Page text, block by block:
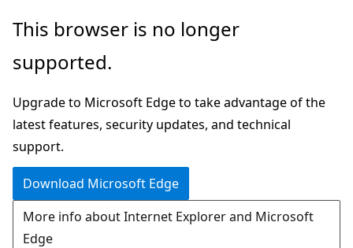
Skip
main
Skip
Ask
chat
experience
This browser is no longer
supported.
Upgrade to Microsoft Edge to take advantage of the
latest features, security updates, and technical
support.
Download Microsoft Edge
More info about Internet Explorer and Microsoft
Edge